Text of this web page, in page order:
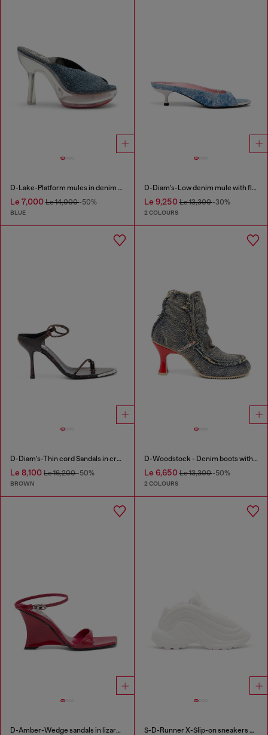
D-Lake-Platform mules in denim and plexiglass
Le 7,000 Le 14,000-50%
BLUE
D-Diam's-Low denim mule with floating Oval D
Le 9,250Le 13,300-30%
2 COLOURS
D-Diam's-Thin cord Sandals in croc-effect leather
Le 8,100 Le 16,200-50%
BROWN
D-Woodstock - Denim boots with heel
Le 6,650Le 13,300-50%
2 COLOURS
D-Amber-Wedge sandals in lizard-effect leather S-D-Runner X-Slip-on sneakers with matte Oval D instep